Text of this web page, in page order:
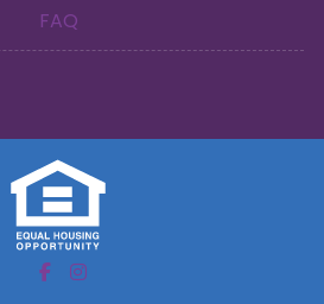
FAQ